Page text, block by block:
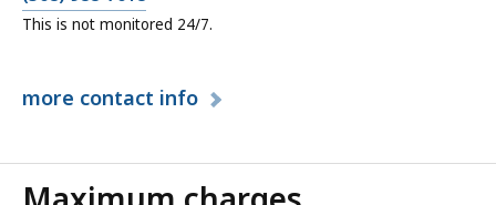
This is not monitored 24/7.
more contact info